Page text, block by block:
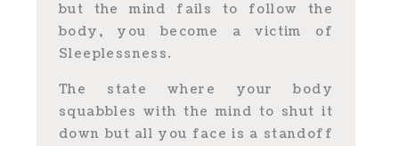
but the mind fails to follow the
body, you become a victim of
Sleeplessness.
The state where your body
squabbles with the mind to shut it
down but all you face is a standoff